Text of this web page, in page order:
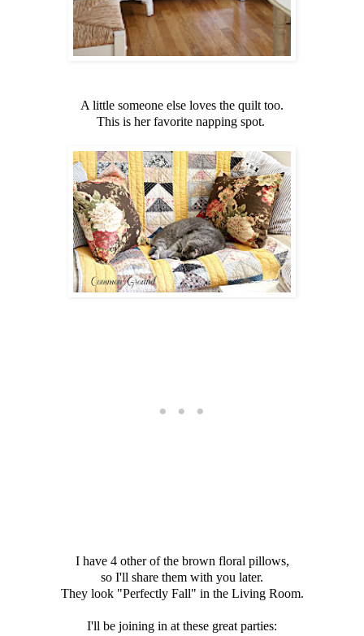
A little someone else loves the quilt too.
This is her favorite napping spot.
I have 4 other of the brown floral pillows,
so I'll share them with you later.
They look "Perfectly Fall" in the Living Room.
I'll be joining in at these great parties: